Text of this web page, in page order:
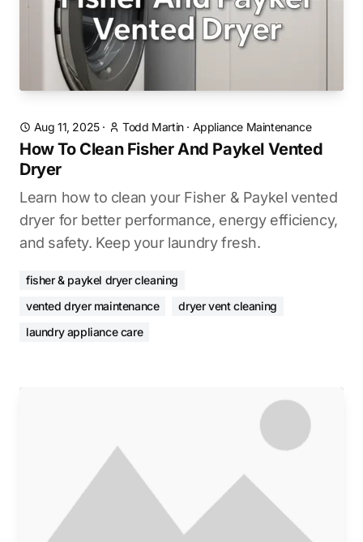
Aug 11, 2025· Todd Martin· Appliance Maintenance
How To Clean Fisher And Paykel Vented
Dryer
Learn how to clean your Fisher & Paykel vented
dryer for better performance, energy efficiency,
and safety. Keep your laundry fresh.
fisher & paykel dryer cleaning
vented dryer maintenance
dryer vent cleaning
laundry appliance care